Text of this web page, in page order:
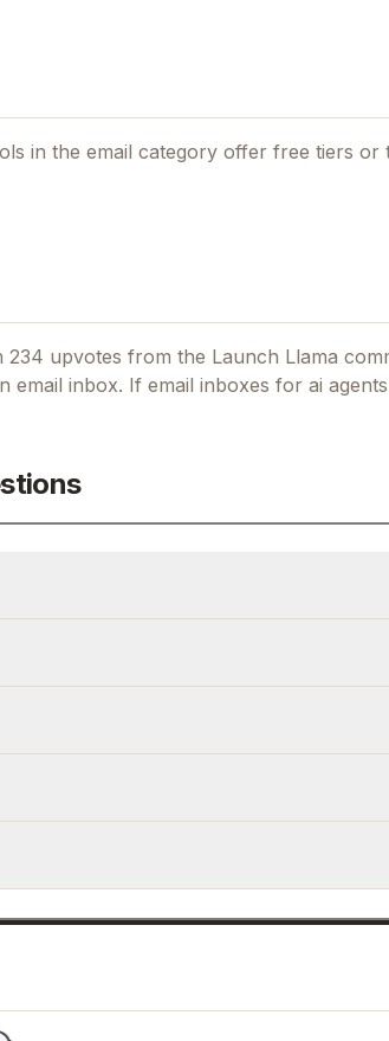
in the email category offer free tiers or
234 upvotes from the Launch Llama
email inbox. If email inboxes for ai agents